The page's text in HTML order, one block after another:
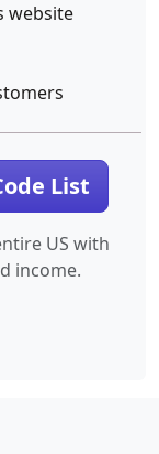
website
List
US with
income.